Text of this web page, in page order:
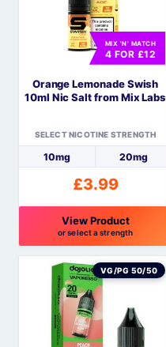
chosen
on
product
page
MIX 'N' MATCH
4 FOR £12
Orange Lemonade Swish
10ml Nic Salt from Mix Labs
SELECT NICOTINE STRENGTH
10mg 20mg
£3.99
View Product
or select a strength
This
product
multiple
variants.
VG/PG 50/50